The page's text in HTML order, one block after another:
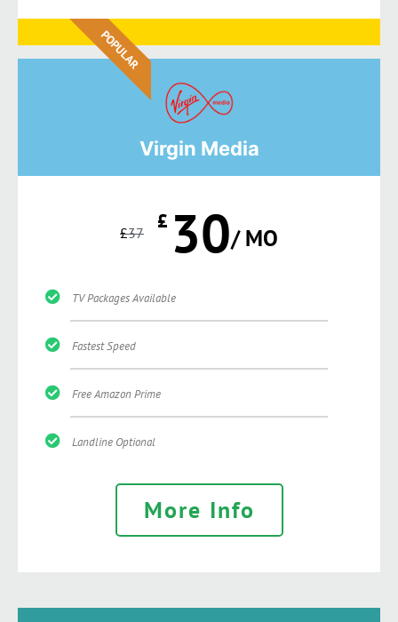
POPULAR
Virgin Media
£37 £ 30/ MO
TV Packages Available
Fastest Speed
Free Amazon Prime
Landline Optional
More Info